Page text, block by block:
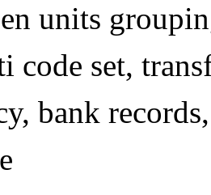
units
code set,
bank